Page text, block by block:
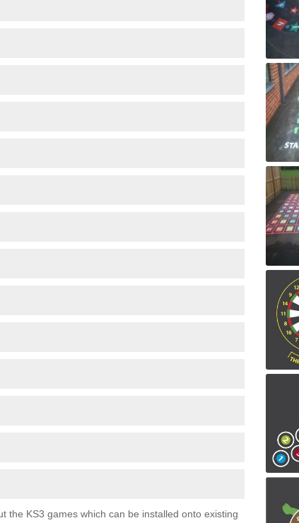
the KS3 games which can be installed onto existing